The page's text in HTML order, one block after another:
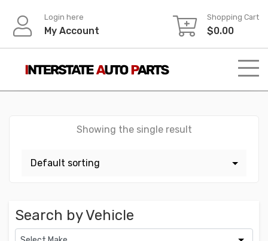
content
Login here
My Account
Shopping Cart
$0.00
Showing the single result
Search by Vehicle